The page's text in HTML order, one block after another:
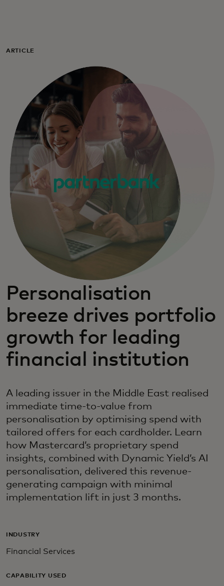
For business
For the world
For innovators
News and trends
ARTICLE
Personalisation
breeze drives portfolio
growth for leading
financial institution
A leading issuer in the Middle East realised
immediate time-to-value from
personalisation by optimising spend with
tailored offers for each cardholder. Learn
how Mastercard’s proprietary spend
insights, combined with Dynamic Yield’s AI
personalisation, delivered this revenue-
generating campaign with minimal
implementation lift in just 3 months.
INDUSTRY
Financial Services
CAPABILITY USED